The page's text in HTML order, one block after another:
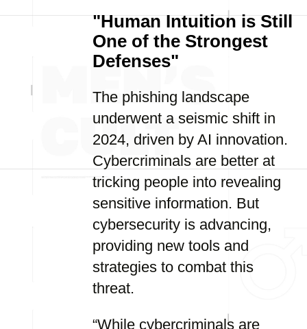
"Human Intuition is Still
One of the Strongest
Defenses"
The phishing landscape
underwent a seismic shift in
2024, driven by AI innovation.
Cybercriminals are better at
tricking people into revealing
sensitive information. But
cybersecurity is advancing,
providing new tools and
strategies to combat this
threat.
“While cybercriminals are